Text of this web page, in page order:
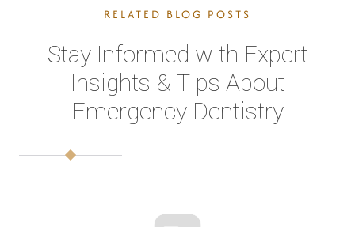
RELATED BLOG POSTS
Stay Informed with Expert
Insights & Tips About
Emergency Dentistry